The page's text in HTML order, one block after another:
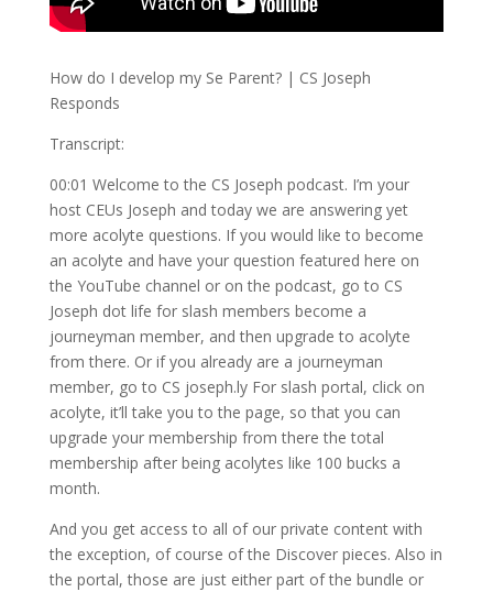
How do I develop my Se Parent? | CS Joseph
Responds
Transcript:
00:01 Welcome to the CS Joseph podcast. I’m your
host CEUs Joseph and today we are answering yet
more acolyte questions. If you would like to become
an acolyte and have your question featured here on
the YouTube channel or on the podcast, go to CS
Joseph dot life for slash members become a
journeyman member, and then upgrade to acolyte
from there. Or if you already are a journeyman
member, go to CS joseph.ly For slash portal, click on
acolyte, it’ll take you to the page, so that you can
upgrade your membership from there the total
membership after being acolytes like 100 bucks a
month.
And you get access to all of our private content with
the exception, of course of the Discover pieces. Also in
the portal, those are just either part of the bundle or